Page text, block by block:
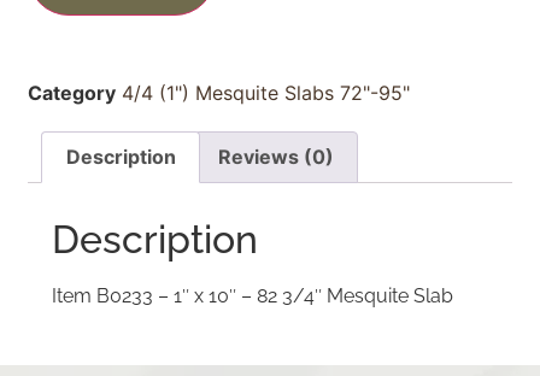
Category 4/4 (1") Mesquite Slabs 72"-95"
Description Reviews (0)
Description
Item B0233 – 1″ x 10″ – 82 3/4″ Mesquite Slab